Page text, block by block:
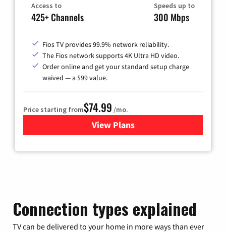
Access to
425+ Channels
Speeds up to
300 Mbps
Fios TV provides 99.9% network reliability.
The Fios network supports 4K Ultra HD video.
Order online and get your standard setup charge
waived — a $99 value.
Price starting from$74.99 /mo.
View Plans
for Verizon
Connection types explained
TV can be delivered to your home in more ways than ever